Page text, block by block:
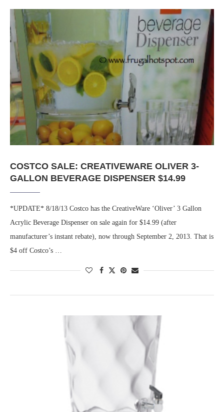
COSTCO SALE: CREATIVEWARE OLIVER 3-
GALLON BEVERAGE DISPENSER $14.99
*UPDATE* 8/18/13 Costco has the CreativeWare ‘Oliver’ 3 Gallon
Acrylic Beverage Dispenser on sale again for $14.99 (after
manufacturer’s instant rebate), now through September 2, 2013. That is
$4 off Costco’s …